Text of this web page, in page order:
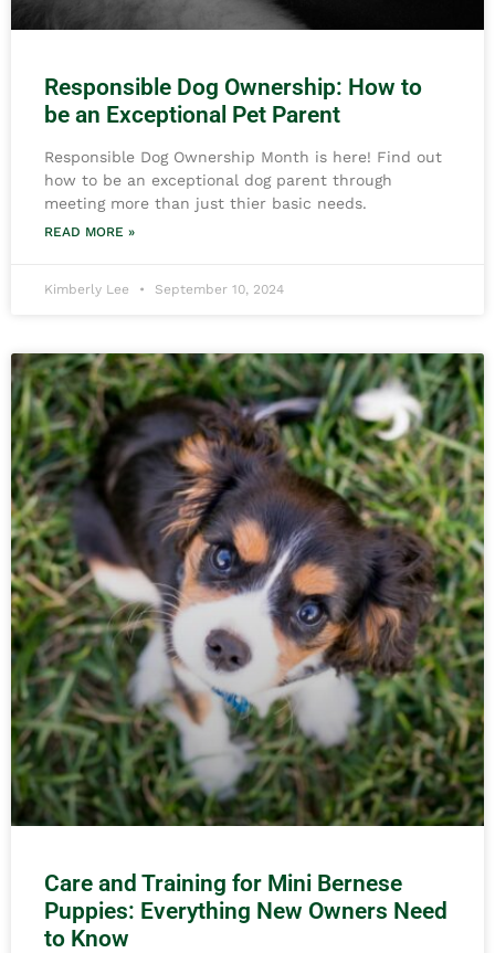
Responsible Dog Ownership: How to
be an Exceptional Pet Parent
Responsible Dog Ownership Month is here! Find out
how to be an exceptional dog parent through
meeting more than just thier basic needs.
READ MORE »
Kimberly Lee September 10, 2024
Care and Training for Mini Bernese
Puppies: Everything New Owners Need
to Know